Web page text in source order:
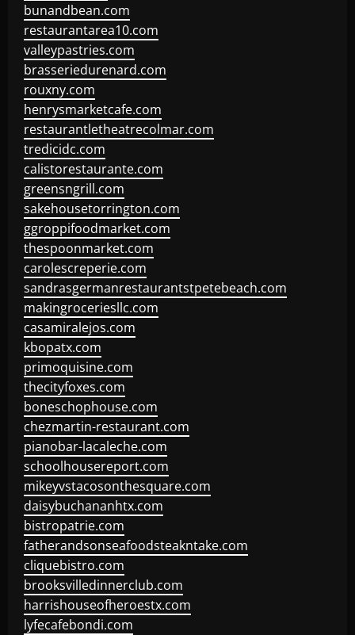
bunandbean.com
restaurantarea10.com
valleypastries.com
brasseriedurenard.com
rouxny.com
henrysmarketcafe.com
restaurantletheatrecolmar.com
tredicidc.com
calistorestaurante.com
greensngrill.com
sakehousetorrington.com
ggroppifoodmarket.com
thespoonmarket.com
carolescreperie.com
sandrasgermanrestaurantstpetebeach.com
makingroceriesllc.com
casamiralejos.com
kbopatx.com
primoquisine.com
thecityfoxes.com
boneschophouse.com
chezmartin-restaurant.com
pianobar-lacaleche.com
schoolhousereport.com
mikeyvstacosonthesquare.com
daisybuchananhtx.com
bistropatrie.com
fatherandsonseafoodsteakntake.com
cliquebistro.com
brooksvilledinnerclub.com
harrishouseofheroestx.com
lyfecafebondi.com